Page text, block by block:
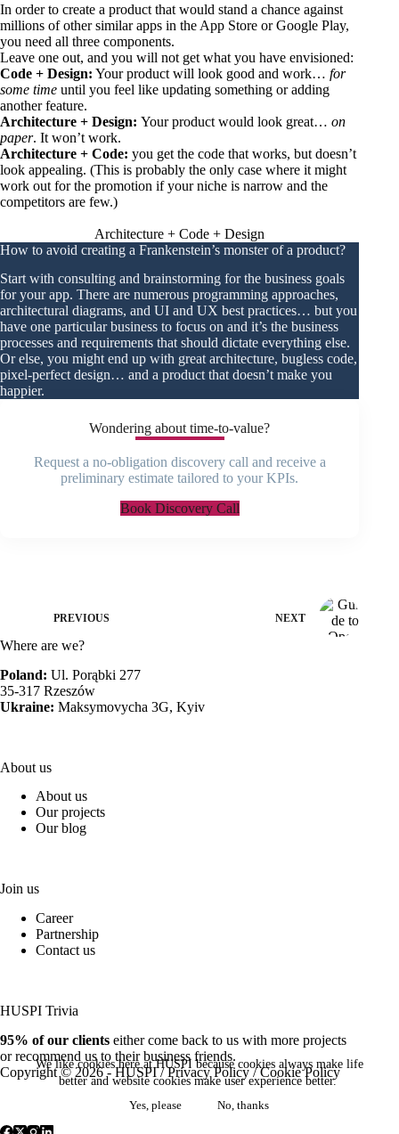
We like cookies here at HUSPI because cookies always make life
better and website cookies make user experience better.
Yes, please
No, thanks
In order to create a product that would stand a chance against
millions of other similar apps in the App Store or Google Play,
you need all three components.
Leave one out, and you will not get what you have envisioned:
Code + Design: Your product will look good and work… for
some time until you feel like updating something or adding
another feature.
Architecture + Design: Your product would look great… on
paper. It won’t work.
Architecture + Code: you get the code that works, but doesn’t
look appealing. (This is probably the only case where it might
work out for the promotion if your niche is narrow and the
competitors are few.)
Architecture + Code + Design
How to avoid creating a Frankenstein’s monster of a product?
Start with consulting and brainstorming for the business goals
for your app. There are numerous programming approaches,
architectural diagrams, and UI and UX best practices… but you
have one particular business to focus on and it’s the business
processes and requirements that should dictate everything else.
Or else, you might end up with great architecture, bugless code,
pixel-perfect design… and a product that doesn’t make you
happier.
Wondering about time-to-value?
Request a no-obligation discovery call and receive a
preliminary estimate tailored to your KPIs.
Book Discovery Call
PREVIOUS NEXT
Where are we?
Poland: Ul. Porąbki 277
35-317 Rzeszów
Ukraine: Maksymovycha 3G, Kyiv
About us
About us
Our projects
Our blog
Join us
Career
Partnership
Contact us
HUSPI Trivia
95% of our clients either come back to us with more projects
or recommend us to their business friends.
Copyright © 2026 - HUSPI /Privacy Policy/Cookie Policy